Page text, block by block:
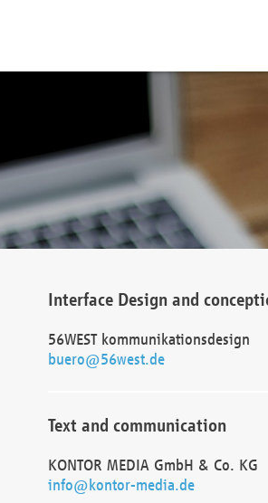
Interface Design and
56WEST kommunikationsdesign
buero@56west.de
Text and communication
KONTOR MEDIA GmbH & Co. KG
info@kontor-media.de